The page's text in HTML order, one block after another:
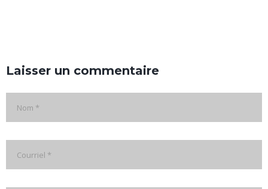
Laisser un commentaire